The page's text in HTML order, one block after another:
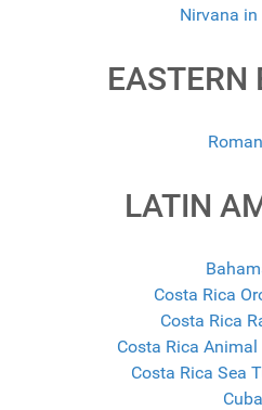
Nirvana in
EASTERN
LATIN
Costa Rica
Costa Rica
Costa Rica
Costa Rica Sea
Cuba